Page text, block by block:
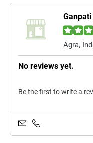
Agra,
No reviews yet.
Be the first to write a